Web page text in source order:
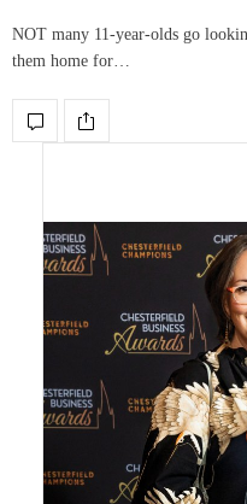
NOT many 11-year-olds go
them home for…